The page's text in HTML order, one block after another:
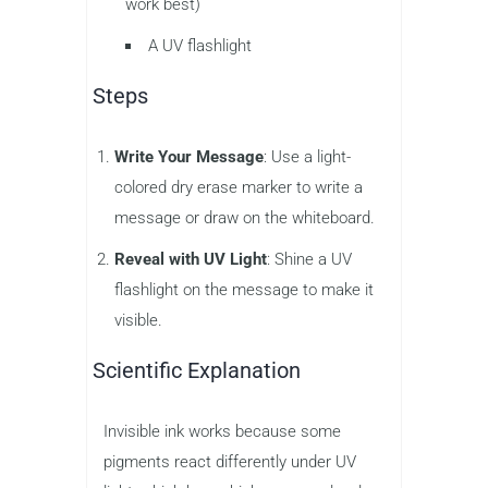
work best)
A UV flashlight
Steps
Write Your Message: Use a light-
colored dry erase marker to write a
message or draw on the whiteboard.
Reveal with UV Light: Shine a UV
flashlight on the message to make it
visible.
Scientific Explanation
Invisible ink works because some
pigments react differently under UV